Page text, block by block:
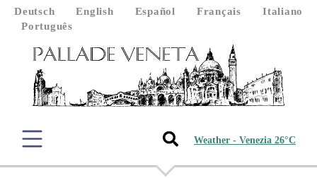
Deutsch English Español Français
Italiano
Português
Weather - Venezia 26°C